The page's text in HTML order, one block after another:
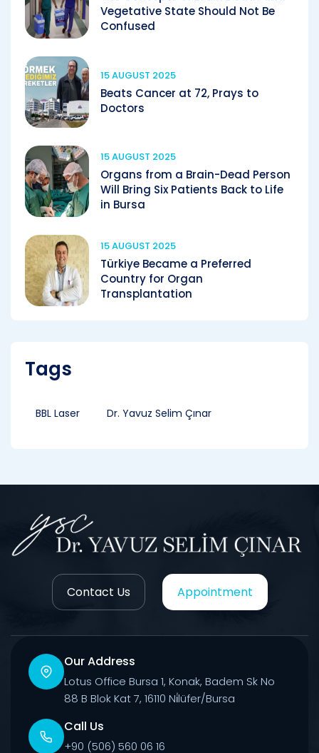
Vegetative State Should Not Be
Confused
15 AUGUST 2025
Beats Cancer at 72, Prays to
Doctors
15 AUGUST 2025
Organs from a Brain-Dead Person
Will Bring Six Patients Back to Life
in Bursa
15 AUGUST 2025
Türkiye Became a Preferred
Country for Organ
Transplantation
Tags
BBL Laser Dr. Yavuz Selim Çınar
Contact Us Appointment
Our Address
Lotus Office Bursa 1, Konak, Badem Sk No
88 B Blok Kat 7, 16110 Ni̇lüfer/Bursa
Call Us
+90 (506) 560 06 16